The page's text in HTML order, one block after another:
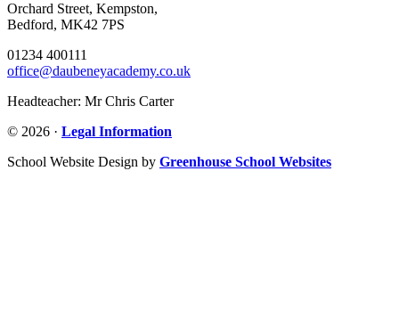
Orchard Street, Kempston,
Bedford, MK42 7PS
01234 400111
office@daubeneyacademy.co.uk
Headteacher: Mr Chris Carter
© 2026 · Legal Information
School Website Design by Greenhouse School Websites